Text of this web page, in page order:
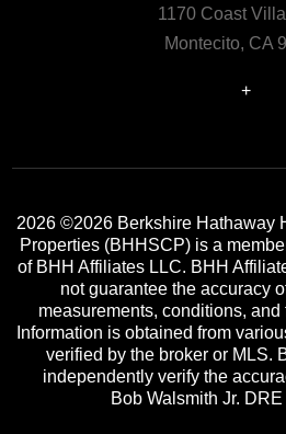
1170 Coast
Montecito, CA
+
2026 ©2026 Berkshire Hathaway
Properties (BHHSCP) is a
of BHH Affiliates LLC. BHH
not guarantee the accuracy
measurements, conditions, and
Information is obtained from
verified by the broker or MLS.
independently verify the
Bob Walsmith Jr.